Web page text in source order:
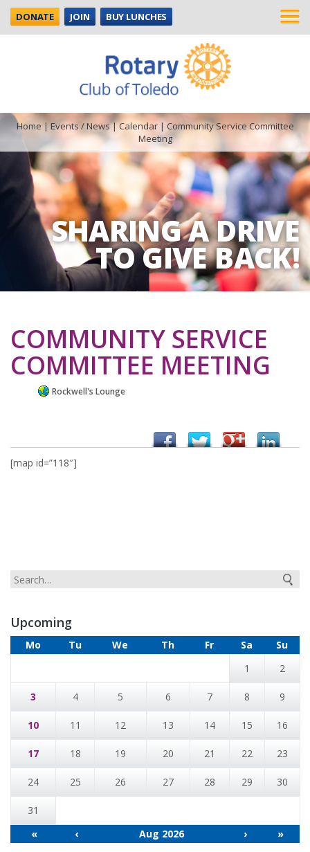
DONATE JOIN BUY LUNCHES
SHARING A DRIVE
TO GIVE BACK!
Home|Events / News|Calendar| Community Service Committee
Meeting
COMMUNITY SERVICE
COMMITTEE MEETING
Rockwell's Lounge
[map id=”118″]
Upcoming
Mo Tu We Th Fr Sa
Su
1
2
3 4 5 6 7 8 9
10 11 12 13 14 15 16
17 18 19 20 21 22 23
24 25 26 27 28 29 30
31
«
‹ Aug 2026 › »